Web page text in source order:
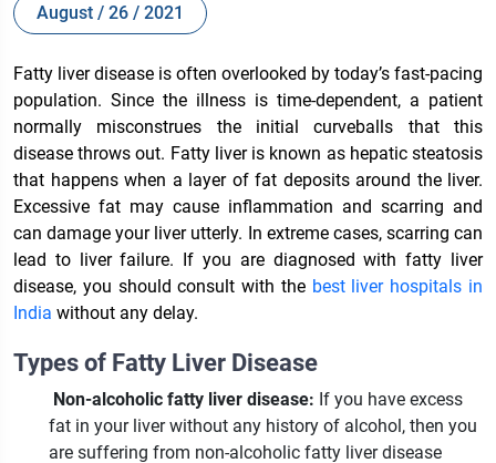
August / 26 / 2021
Fatty liver disease is often overlooked by today’s fast-pacing
population. Since the illness is time-dependent, a patient
normally misconstrues the initial curveballs that this
disease throws out. Fatty liver is known as hepatic steatosis
that happens when a layer of fat deposits around the liver.
Excessive fat may cause inflammation and scarring and
can damage your liver utterly. In extreme cases, scarring can
lead to liver failure. If you are diagnosed with fatty liver
disease, you should consult with the best liver hospitals in
India without any delay.
Types of Fatty Liver Disease
Non-alcoholic fatty liver disease: If you have excess
fat in your liver without any history of alcohol, then you
are suffering from non-alcoholic fatty liver disease